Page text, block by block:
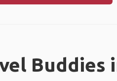
Buddies